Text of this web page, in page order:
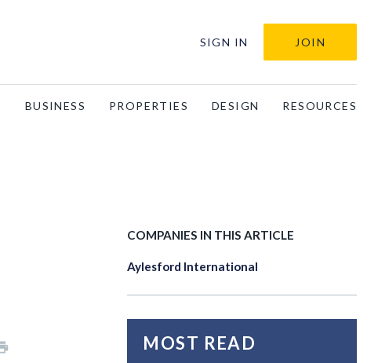
SIGN IN JOIN
BUSINESS PROPERTIES DESIGN RESOURCES
COMPANIES IN THIS ARTICLE
Aylesford International
MOST READ